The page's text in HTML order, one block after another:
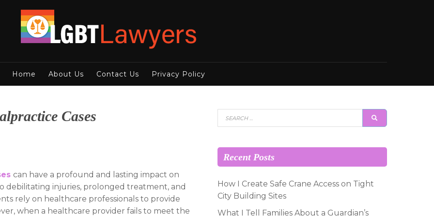
Home About Us Contact Us Privacy Policy
Cases
can have a profound and lasting impact on
debilitating injuries, prolonged treatment, and
rely on healthcare professionals to provide
when a healthcare provider fails to meet the
Search
for:
Recent Posts
How I Create Safe Crane Access on Tight
City Building Sites
What I Tell Families About a Guardian’s